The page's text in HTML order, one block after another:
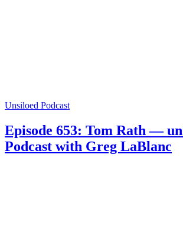
Unsiloed Podcast
Episode 653: Tom Rath —
Podcast with Greg LaBlanc